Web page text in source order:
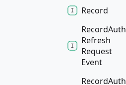
Record
RecordAuth
Refresh
Request
Event
RecordAuth